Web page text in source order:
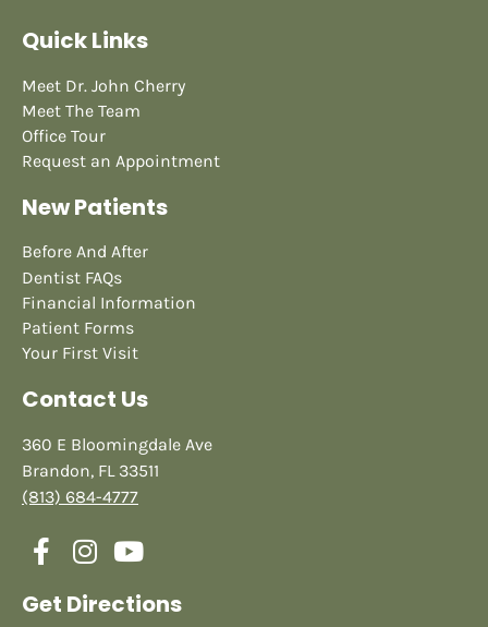
Quick Links
Meet Dr. John Cherry
Meet The Team
Office Tour
Request an Appointment
New Patients
Before And After
Dentist FAQs
Financial Information
Patient Forms
Your First Visit
Contact Us
360 E Bloomingdale Ave
Brandon, FL 33511
(813) 684-4777
Get Directions